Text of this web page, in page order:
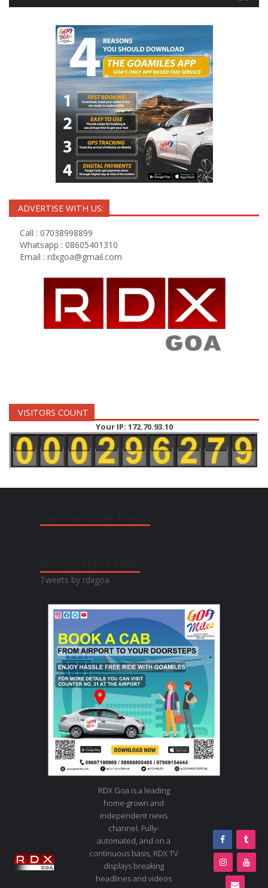
ADVERTISE WITH US:
Call : 07038998899
Whatsapp : 08605401310
Email : rdxgoa@gmail.com
VISITORS COUNT
Your IP: 172.70.93.10
Tweets by rdxgoa
RDX Goa is a leading
home-grown and
independent news
channel. Fully-
automated, and on a
continuous basis, RDX TV
displays breaking
headlines and videos